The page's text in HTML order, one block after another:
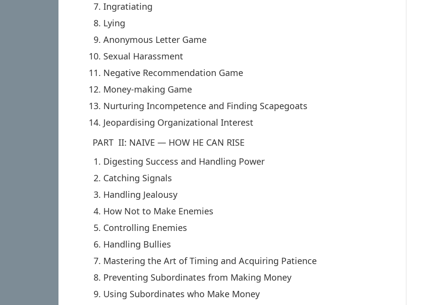
Ingratiating
Lying
Anonymous Letter Game
Sexual Harassment
Negative Recommendation Game
Money-making Game
Nurturing Incompetence and Finding Scapegoats
Jeopardising Organizational Interest
PART II: NAIVE — HOW HE CAN RISE
Digesting Success and Handling Power
Catching Signals
Handling Jealousy
How Not to Make Enemies
Controlling Enemies
Handling Bullies
Mastering the Art of Timing and Acquiring Patience
Preventing Subordinates from Making Money
Using Subordinates who Make Money